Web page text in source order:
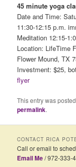
45 minute yoga
Date and Time:
11:30-12:15 p.m.
Meditation 12:15-
Location: LifeTime
Flower Mound, TX
Investment: $25,
flyer
This entry was
permalink.
CONTACT RICA
Call or email to
Email Me/ 972-333-